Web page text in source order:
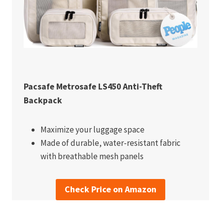
Pacsafe Metrosafe LS450 Anti-Theft
Backpack
Maximize your luggage space
Made of durable, water-resistant fabric
with breathable mesh panels
Check Price on Amazon